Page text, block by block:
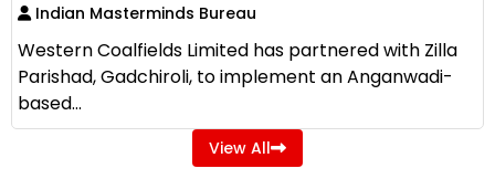
Indian Masterminds Bureau
Western Coalfields Limited has partnered with Zilla
Parishad, Gadchiroli, to implement an Anganwadi-
based...
View All